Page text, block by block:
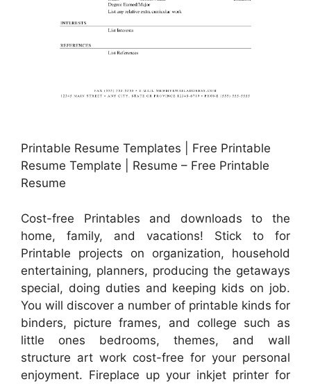
Printable Resume Templates | Free Printable
Resume Template | Resume – Free Printable
Resume
Cost-free Printables and downloads to the
home, family, and vacations! Stick to for
Printable projects on organization, household
entertaining, planners, producing the getaways
special, doing duties and keeping kids on job.
You will discover a number of printable kinds for
binders, picture frames, and college such as
little ones bedrooms, themes, and wall
structure art work cost-free for your personal
enjoyment. Fireplace up your inkjet printer for